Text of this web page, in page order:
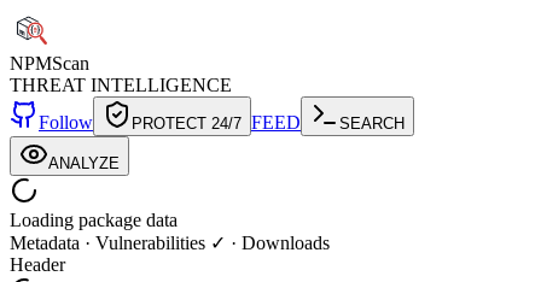
NPMScan
THREAT INTELLIGENCE
Follow
PROTECT 24/7 FEED SEARCH
ANALYZE
Loading package data
Metadata · Vulnerabilities ✓ · Downloads
Header